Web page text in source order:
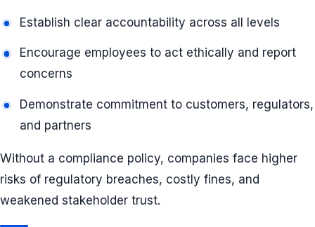
Establish clear accountability across all levels
Encourage employees to act ethically and report
concerns
Demonstrate commitment to customers, regulators,
and partners
Without a compliance policy, companies face higher
risks of regulatory breaches, costly fines, and
weakened stakeholder trust.